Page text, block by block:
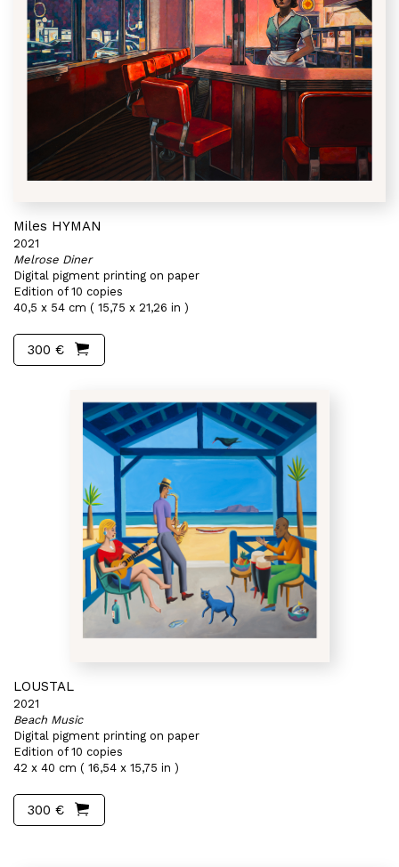
Miles HYMAN
2021
Melrose Diner
Digital pigment printing on paper
Edition of 10 copies
40,5 x 54 cm ( 15,75 x 21,26 in )
300 €
LOUSTAL
2021
Beach Music
Digital pigment printing on paper
Edition of 10 copies
42 x 40 cm ( 16,54 x 15,75 in )
300 €